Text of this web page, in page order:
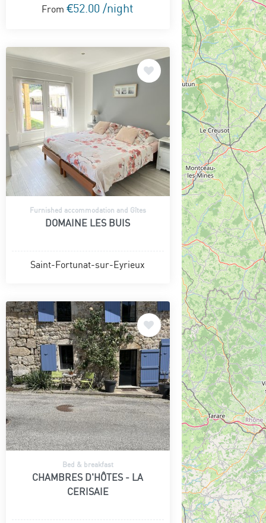
From €52.00 /night
Furnished accommodation and Gîtes
DOMAINE LES BUIS
Saint-Fortunat-sur-Eyrieux
Bed & breakfast
CHAMBRES D'HÔTES - LA
CERISAIE